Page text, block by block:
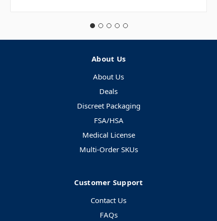
About Us
About Us
Deals
Discreet Packaging
FSA/HSA
Medical License
Multi-Order SKUs
Customer Support
Contact Us
FAQs